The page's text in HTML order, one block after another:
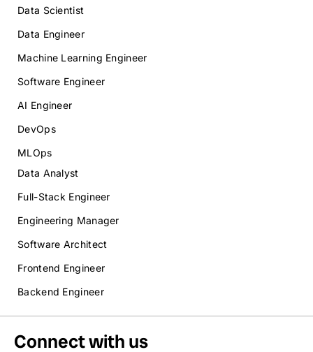
Data Scientist
Data Engineer
Machine Learning Engineer
Software Engineer
AI Engineer
DevOps
MLOps
Data Analyst
Full-Stack Engineer
Engineering Manager
Software Architect
Frontend Engineer
Backend Engineer
Connect with us